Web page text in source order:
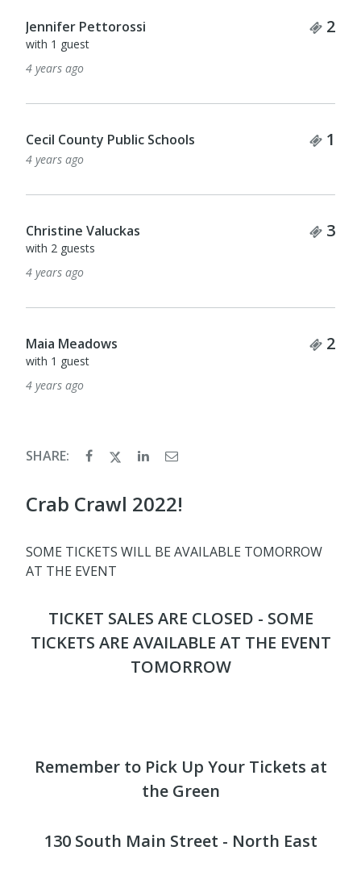
Jennifer Pettorossi 2
with 1 guest
4 years ago
Cecil County Public Schools 1
4 years ago
Christine Valuckas 3
with 2 guests
4 years ago
Maia Meadows 2
with 1 guest
4 years ago
SHARE:
Crab Crawl 2022!
SOME TICKETS WILL BE AVAILABLE TOMORROW
AT THE EVENT
TICKET SALES ARE CLOSED - SOME
TICKETS ARE AVAILABLE AT THE EVENT
TOMORROW
Remember to Pick Up Your Tickets at
the Green
130 South Main Street - North East